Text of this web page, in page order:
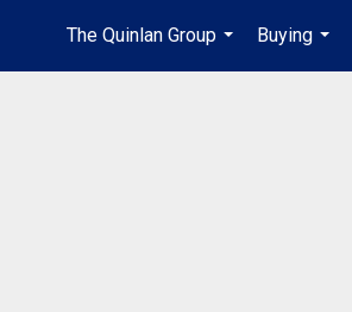
The Quinlan Group
...
Buying
...